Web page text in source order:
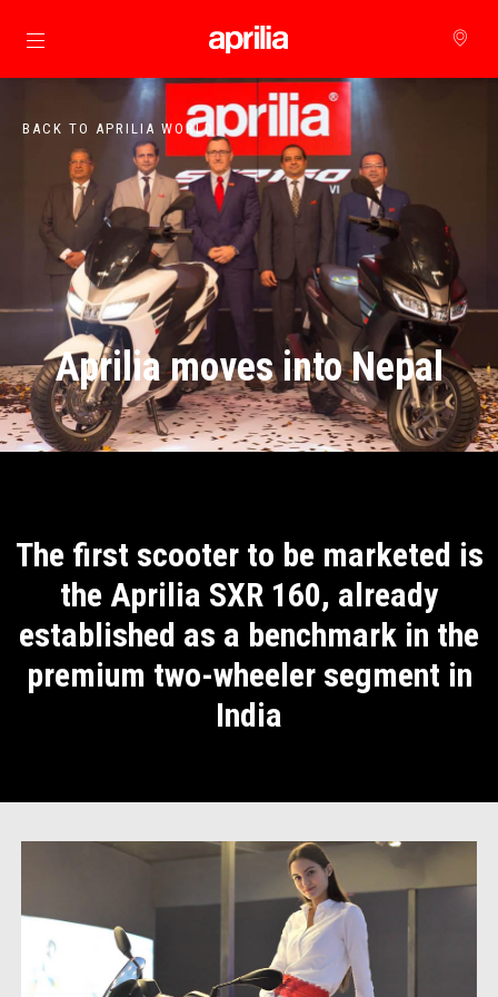
Go to main content
BACK TO APRILIA WORLD
Aprilia moves into Nepal
The first scooter to be marketed is
the Aprilia SXR 160, already
established as a benchmark in the
premium two-wheeler segment in
India